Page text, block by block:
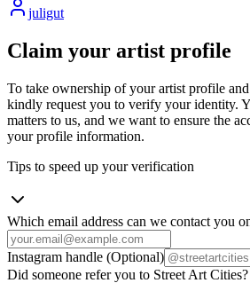
juligut
Claim your artist profile
To take ownership of your artist profile
kindly request you to verify your identity.
matters to us, and we want to ensure the
your profile information.
Tips to speed up your verification
Which email address can we contact you
Instagram handle (Optional)
Did someone refer you to Street Art Cities?